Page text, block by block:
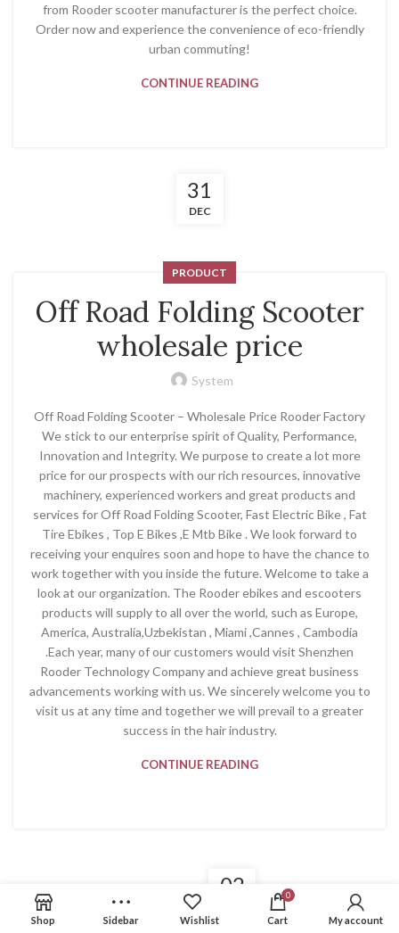
from Rooder scooter manufacturer is the perfect choice.
Order now and experience the convenience of eco-friendly
urban commuting!
CONTINUE READING
31
DEC
PRODUCT
Off Road Folding Scooter
wholesale price
System
Off Road Folding Scooter – Wholesale Price Rooder Factory
We stick to our enterprise spirit of Quality, Performance,
Innovation and Integrity. We purpose to create a lot more
price for our prospects with our rich resources, innovative
machinery, experienced workers and great products and
services for Off Road Folding Scooter, Fast Electric Bike , Fat
Tire Ebikes , Top E Bikes ,E Mtb Bike . We look forward to
receiving your enquires soon and hope to have the chance to
work together with you inside the future. Welcome to take a
look at our organization. The Rooder ebikes and escooters
products will supply to all over the world, such as Europe,
America, Australia,Uzbekistan , Miami ,Cannes , Cambodia
.Each year, many of our customers would visit Shenzhen
Rooder Technology Company and achieve great business
advancements working with us. We sincerely welcome you to
visit us at any time and together we will prevail to a greater
success in the hair industry.
CONTINUE READING
02
PRODUCT
Shop Sidebar Wishlist
0
Cart My account